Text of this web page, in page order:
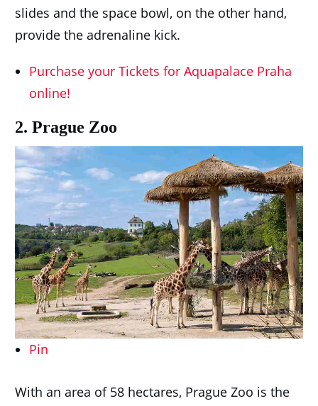
slides and the space bowl, on the other hand,
provide the adrenaline kick.
Purchase your Tickets for Aquapalace Praha
online!
2. Prague Zoo
Pin
With an area of 58 hectares, Prague Zoo is the